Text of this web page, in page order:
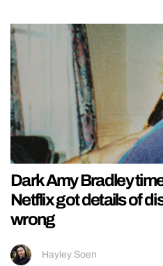
Dark Amy Bradley
Netflix got details of
wrong
Hayley Soen